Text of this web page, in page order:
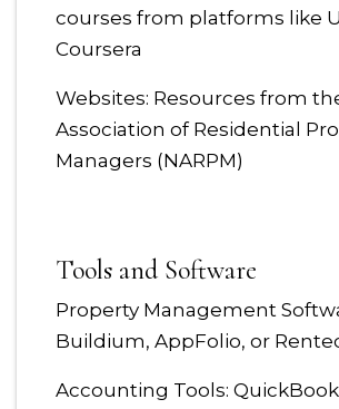
courses from platforms like
Coursera
Websites: Resources from
Association of Residential
Managers (NARPM)
Tools and Software
Property Management
Buildium, AppFolio, or
Accounting Tools: